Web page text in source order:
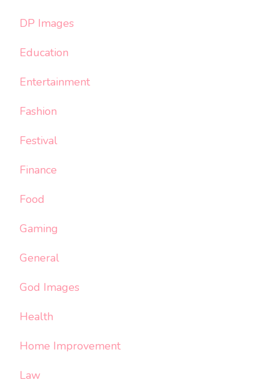
DP Images
Education
Entertainment
Fashion
Festival
Finance
Food
Gaming
General
God Images
Health
Home Improvement
Law